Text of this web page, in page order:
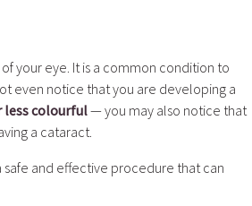
your eye. It is a common condition to
even notice that you are developing a
less colourful— you may also notice that
a cataract.
and effective procedure that can